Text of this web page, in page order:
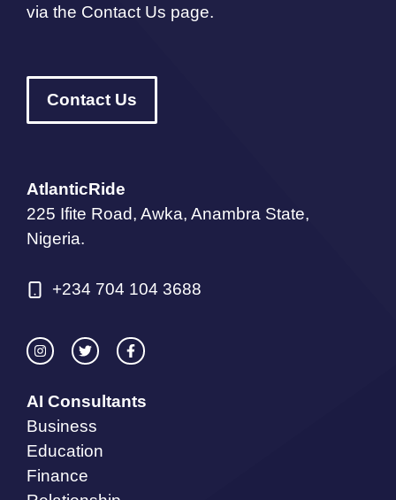
via the Contact Us page.
Contact Us
AtlanticRide
225 Ifite Road, Awka, Anambra State,
Nigeria.
+234 704 104 3688
AI Consultants
Business
Education
Finance